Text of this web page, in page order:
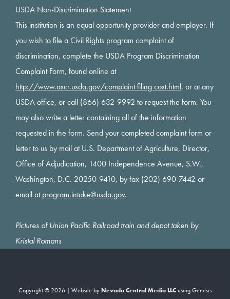
USDA Non-Discrimination Statement
This institution is an equal opportunity provider and employer. If
you wish to file a Civil Rights program complaint of
discrimination, complete the USDA Program Discrimination
Complaint Form, found online at
http://www.ascr.usda.gov/complaint filing cost.html, or at any
USDA office, or call (866) 632-9992 to request the form. You
may also write a letter containing all of the information
requested in the form. Send your completed complaint form or
letter to us by mail at U.S. Department of Agriculture, Director,
Office of Adjudication, 1400 Independence Avenue, S.W.,
Washington, D.C. 20250-9410, by fax (202) 690-7442 or
email atprogram.intake@usda.gov.
Pictures of Union Pacific Railroad train and depot taken by
Kristal Romans
Copyright © 2026 | Website byNevada Central Media LLCusingGenesis